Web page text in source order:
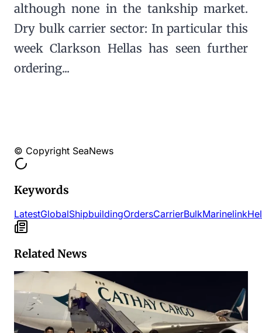
although none in the tankship market.
Dry bulk carrier sector: In particular this
week Clarkson Hellas has seen further
ordering...
© Copyright SeaNews
Keywords
LatestGlobalShipbuildingOrdersCarrierBulkMarinelink
Related News